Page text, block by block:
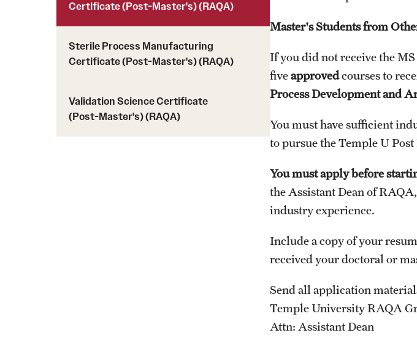
Certificate (Post-Master's) (RAQA)
Sterile Process Manufacturing
Certificate (Post-Master's) (RAQA)
Validation Science Certificate
(Post-Master's) (RAQA)
Master's Students from
If you did not receive the
fiveapprovedcourses to
Process Development and
You must have sufficient
to pursue the Temple U
You must apply before
the Assistant Dean of
industry experience.
Include a copy of your
received your doctoral or
Send all application
Temple University RAQA
Attn: Assistant Dean